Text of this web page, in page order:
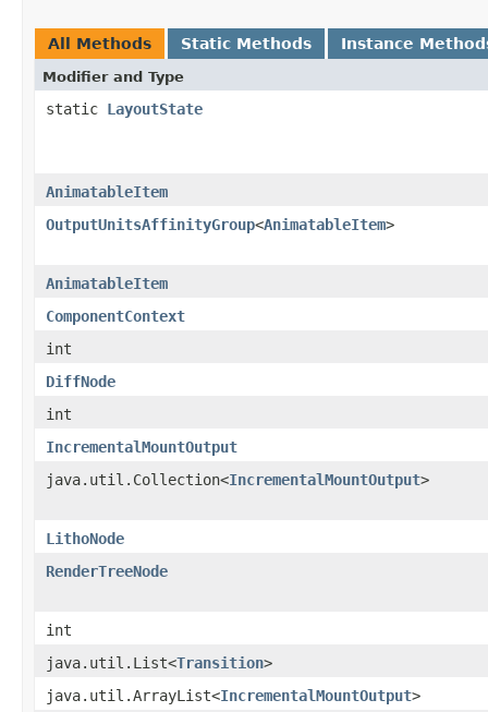
All Methods Static Methods Instance
Modifier and Type
static LayoutState
AnimatableItem
OutputUnitsAffinityGroup<AnimatableItem>
AnimatableItem
ComponentContext
int
DiffNode
int
IncrementalMountOutput
java.util.Collection<IncrementalMountOutput>
LithoNode
RenderTreeNode
int
java.util.List<Transition>
java.util.ArrayList<IncrementalMountOutput>